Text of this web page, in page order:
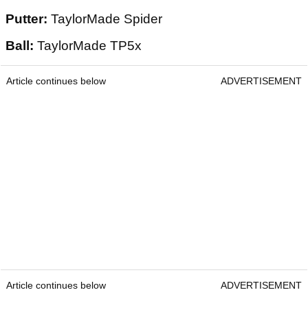
Putter: TaylorMade Spider
Ball: TaylorMade TP5x
Article continues below ADVERTISEMENT
Article continues below ADVERTISEMENT